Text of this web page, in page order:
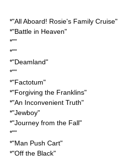
*"All Aboard! Rosie's Family Cruise"
*"Battle in Heaven"
*""
*""
*"Deamland"
*""
*"Factotum"
*"Forgiving the Franklins"
*"An Inconvenient Truth"
*"Jewboy"
*"Journey from the Fall"
*""
*"Man Push Cart"
*"Off the Black"